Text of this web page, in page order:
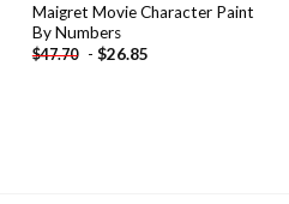
Maigret Movie Character Paint
By Numbers
$47.70 - $26.85